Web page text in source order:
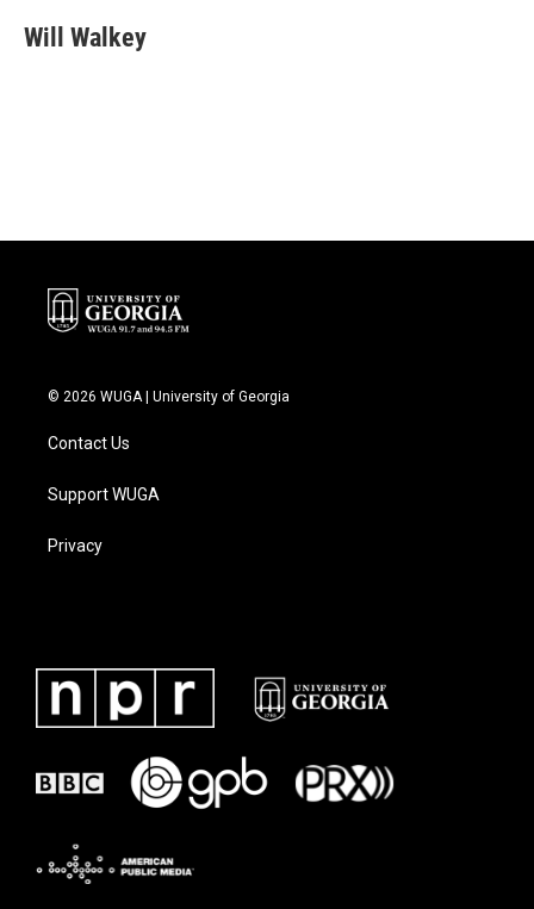
Will Walkey
© 2026 WUGA | University of Georgia
Contact Us
Support WUGA
Privacy